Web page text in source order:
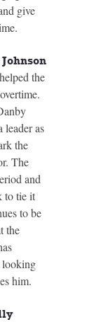
give
the
leader as
the
The
and
to tie it
to be
the
looking
him.